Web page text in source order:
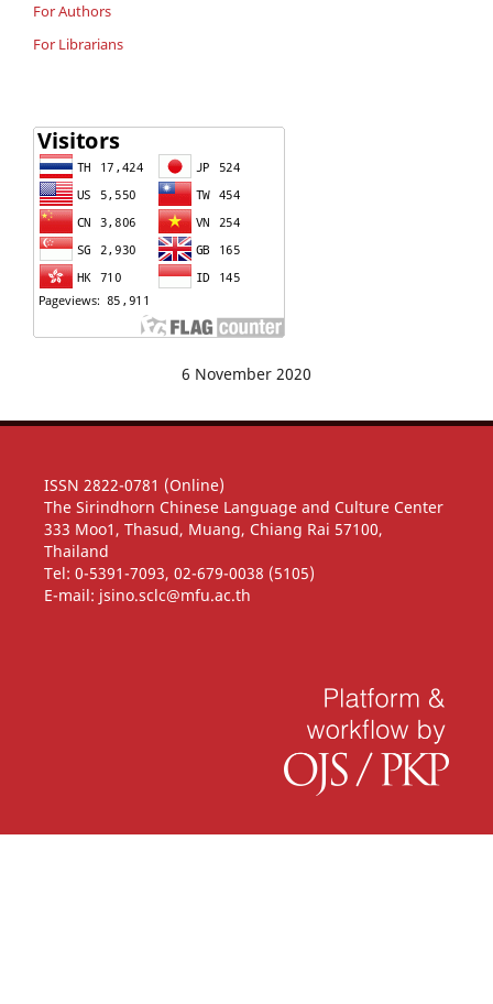
For Authors
For Librarians
6 November 2020
ISSN 2822-0781 (Online)
The Sirindhorn Chinese Language and Culture Center
333 Moo1, Thasud, Muang, Chiang Rai 57100,
Thailand
Tel: 0-5391-7093, 02-679-0038 (5105)
E-mail: jsino.sclc@mfu.ac.th